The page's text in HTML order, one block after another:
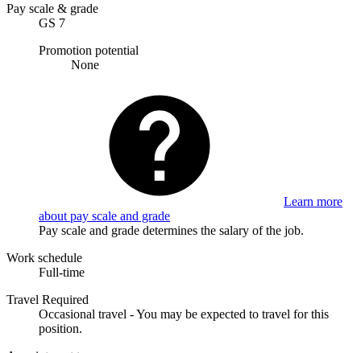
Pay scale & grade
GS 7
Promotion potential
None
Learn more
about pay scale and grade
Pay scale and grade determines the salary of the job.
Work schedule
Full-time
Travel Required
Occasional travel - You may be expected to travel for this
position.